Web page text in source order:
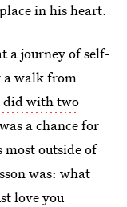
in his heart.
a journey of self-
a walk from
did with two
a chance for
outside of
was: what
love you